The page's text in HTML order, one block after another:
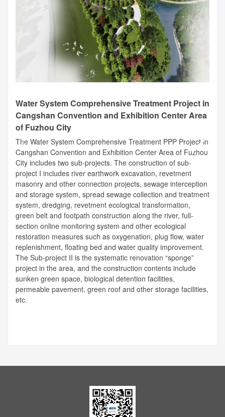
Water System Comprehensive Treatment Project in
Cangshan Convention and Exhibition Center Area
of Fuzhou City
The Water System Comprehensive Treatment PPP Project in
Cangshan Convention and Exhibition Center Area of Fuzhou
City includes two sub-projects. The construction of sub-
project I includes river earthwork excavation, revetment
masonry and other connection projects, sewage interception
and storage system, spread sewage collection and treatment
system, dredging, revetment ecological transformation,
green belt and footpath construction along the river, full-
section online monitoring system and other ecological
restoration measures such as oxygenation, plug flow, water
replenishment, floating bed and water quality improvement.
The Sub-project II is the systematic renovation “sponge”
project in the area, and the construction contents include
sunken green space, biological detention facilities,
permeable pavement, green roof and other storage facilities,
etc.